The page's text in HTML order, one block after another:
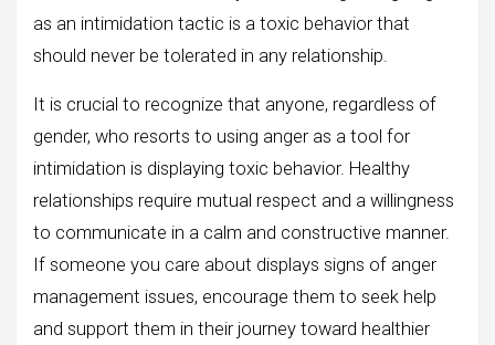
as an intimidation tactic is a toxic behavior that
should never be tolerated in any relationship.
It is crucial to recognize that anyone, regardless of
gender, who resorts to using anger as a tool for
intimidation is displaying toxic behavior. Healthy
relationships require mutual respect and a willingness
to communicate in a calm and constructive manner.
If someone you care about displays signs of anger
management issues, encourage them to seek help
and support them in their journey toward healthier